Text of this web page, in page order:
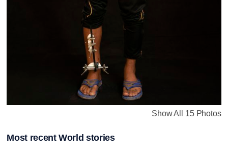
Show All 15 Photos
Most recent World stories